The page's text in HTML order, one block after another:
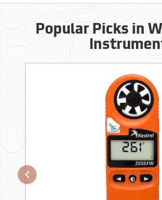
Popular Picks in